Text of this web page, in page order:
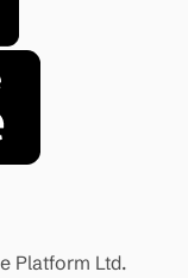
Platform Ltd.